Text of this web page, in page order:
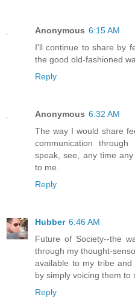
Anonymous 6:15 AM
I'll continue to share by
the good old-fashioned
Reply
Anonymous 6:32 AM
The way I would share
communication
speak, see, any time
to me.
Reply
Hubber 6:46 AM
Future of Society--the
through my thought-
available to my tribe
by simply voicing them to
Reply